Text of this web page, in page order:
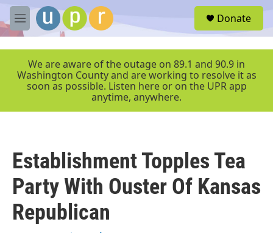
Skip to main content
M
e
r
Donate
We are aware of the outage on 89.1 and 90.9 in
Washington County and are working to resolve it as
soon as possible. Listen here or on the UPR app
anytime, anywhere.
Establishment Topples Tea
Party With Ouster Of Kansas
Republican